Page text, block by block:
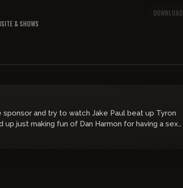
& SHOWS
DOWNLOAD
and try to watch Jake Paul beat up Tyron
just making fun of Dan Harmon for having a sex